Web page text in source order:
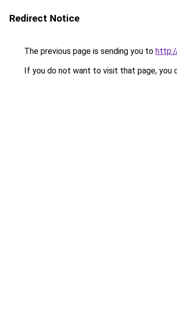
Redirect Notice
The previous page is sending you to
If you do not want to visit that page, you